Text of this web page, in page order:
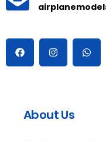
About Us